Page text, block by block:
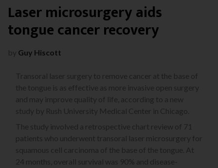
Laser microsurgery aids
tongue cancer recovery
by Guy Hiscott
Transoral laser surgery to remove cancer at the base of
the tongue is as effective as more invasive open surgery
and may improve quality of life, according to a new
study by Rush University Medical Center in Chicago.
The study involved a retrospective chart review of 71
patients who underwent transoral laser microsurgery for
squamous cell carcinoma of the base of the tongue. At
24 months, overall survival was 90% and disease-